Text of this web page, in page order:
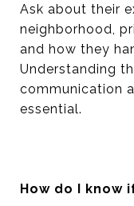
Ask about their
neighborhood,
and how they
Understanding
communication
essential.
How do I know